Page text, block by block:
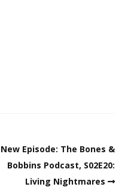
New Episode: The Bones &
Bobbins Podcast, S02E20:
Living Nightmares